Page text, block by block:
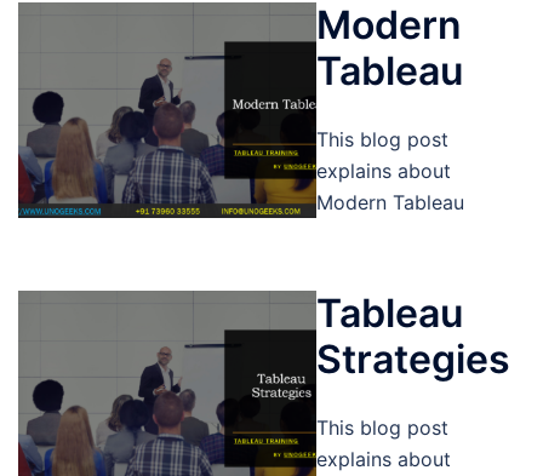
Modern
Tableau
This blog post
explains about
Modern Tableau
Tableau
Strategies
This blog post
explains about